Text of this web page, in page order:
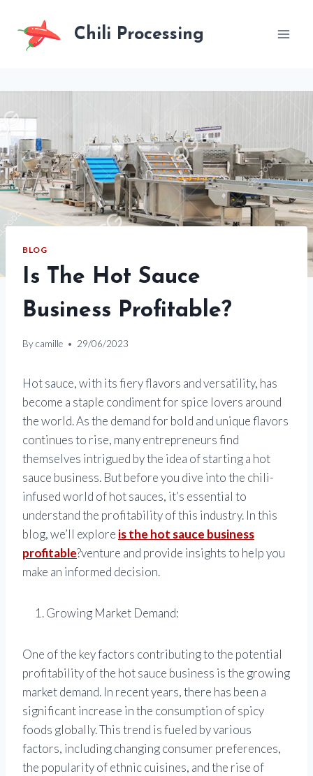
content
Chili Processing
BLOG
Is The Hot Sauce
Business Profitable?
Bycamille 29/06/2023
Hot sauce, with its fiery flavors and versatility, has
become a staple condiment for spice lovers around
the world. As the demand for bold and unique flavors
continues to rise, many entrepreneurs find
themselves intrigued by the idea of starting a hot
sauce business. But before you dive into the chili-
infused world of hot sauces, it’s essential to
understand the profitability of this industry. In this
blog, we’ll explore is the hot sauce business
profitable?venture and provide insights to help you
make an informed decision.
Growing Market Demand:
One of the key factors contributing to the potential
profitability of the hot sauce business is the growing
market demand. In recent years, there has been a
significant increase in the consumption of spicy
foods globally. This trend is fueled by various
factors, including changing consumer preferences,
the popularity of ethnic cuisines, and the rise of